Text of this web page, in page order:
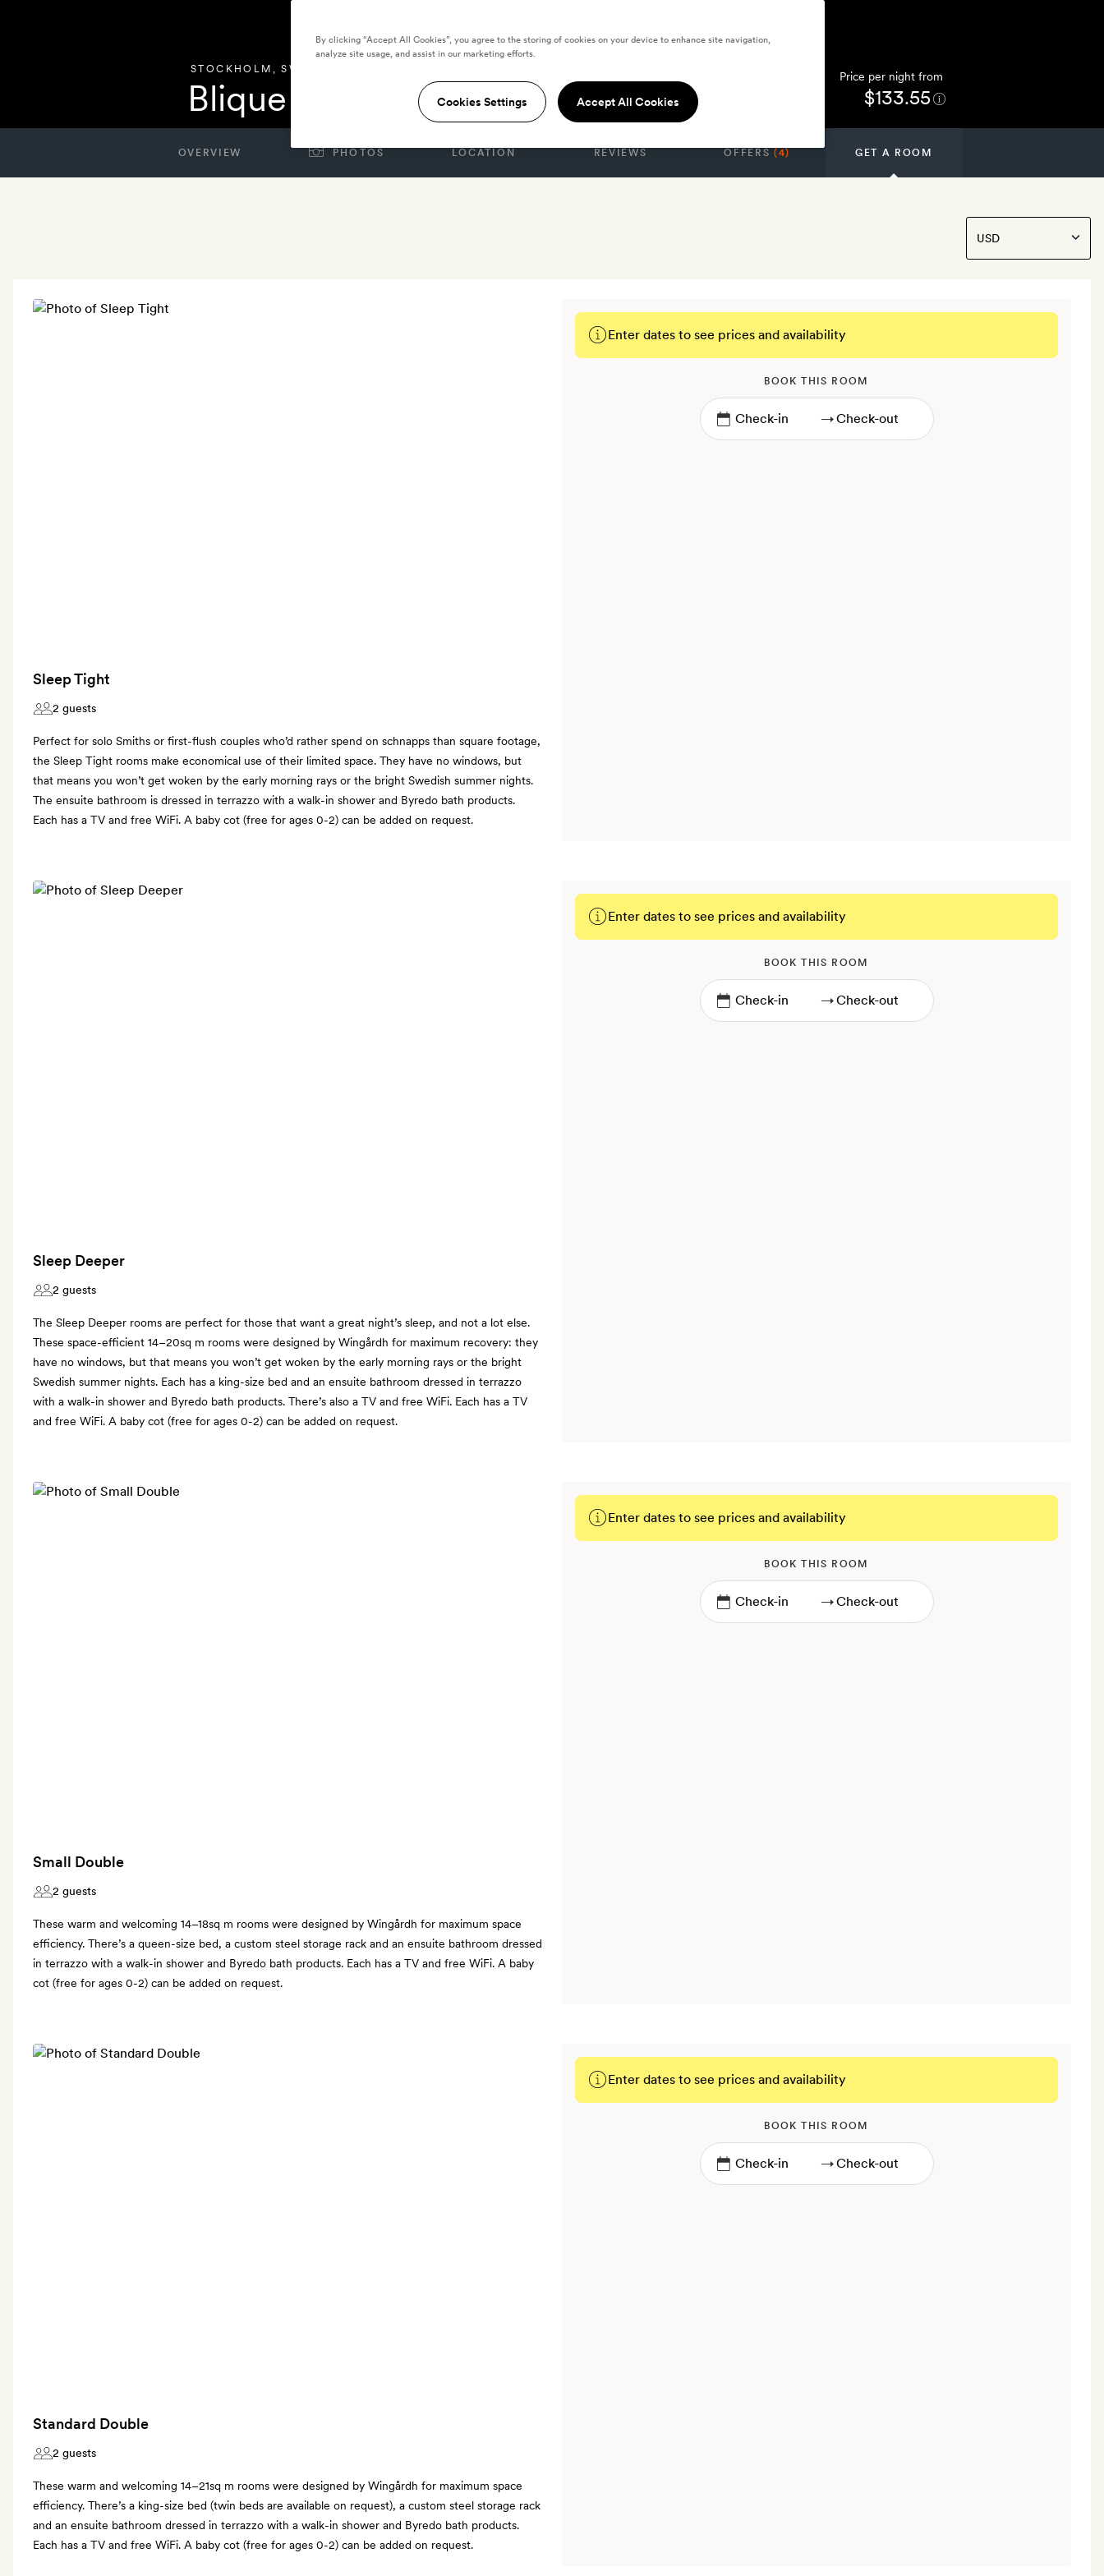
STOCKHOLM ,SWEDEN
Blique by Nobis Price per night from
$133.55
OVERVIEW PHOTOS LOCATION REVIEWS OFFERS(4) GET A ROOM
Sleep Tight
2 guests
Perfect for solo Smiths or first-flush couples who’d rather spend on schnapps than square footage,
the Sleep Tight rooms make economical use of their limited space. They have no windows, but
that means you won’t get woken by the early morning rays or the bright Swedish summer nights.
The ensuite bathroom is dressed in terrazzo with a walk-in shower and Byredo bath products.
Each has a TV and free WiFi. A baby cot (free for ages 0-2) can be added on request.
Enter dates to see prices and availability
BOOK THIS ROOM
→
Sleep Deeper
2 guests
The Sleep Deeper rooms are perfect for those that want a great night’s sleep, and not a lot else.
These space-efficient 14–20sq m rooms were designed by Wingårdh for maximum recovery: they
have no windows, but that means you won’t get woken by the early morning rays or the bright
Swedish summer nights. Each has a king-size bed and an ensuite bathroom dressed in terrazzo
with a walk-in shower and Byredo bath products. There’s also a TV and free WiFi. Each has a TV
and free WiFi. A baby cot (free for ages 0-2) can be added on request.
Enter dates to see prices and availability
BOOK THIS ROOM
→
Small Double
2 guests
These warm and welcoming 14–18sq m rooms were designed by Wingårdh for maximum space
efficiency. There’s a queen-size bed, a custom steel storage rack and an ensuite bathroom dressed
in terrazzo with a walk-in shower and Byredo bath products. Each has a TV and free WiFi. A baby
cot (free for ages 0-2) can be added on request.
Enter dates to see prices and availability
BOOK THIS ROOM
→
Standard Double
2 guests
These warm and welcoming 14–21sq m rooms were designed by Wingårdh for maximum space
efficiency. There’s a king-size bed (twin beds are available on request), a custom steel storage rack
and an ensuite bathroom dressed in terrazzo with a walk-in shower and Byredo bath products.
Each has a TV and free WiFi. A baby cot (free for ages 0-2) can be added on request.
Enter dates to see prices and availability
BOOK THIS ROOM
→
By clicking “Accept All Cookies”, you agree to the storing of cookies on your device to enhance site navigation,
analyze site usage, and assist in our marketing efforts.
Cookies Settings Accept All Cookies